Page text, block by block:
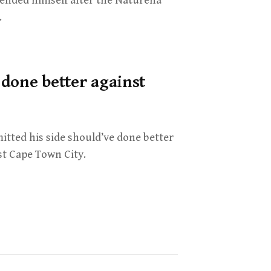
better against
his side should’ve done better
Town City.